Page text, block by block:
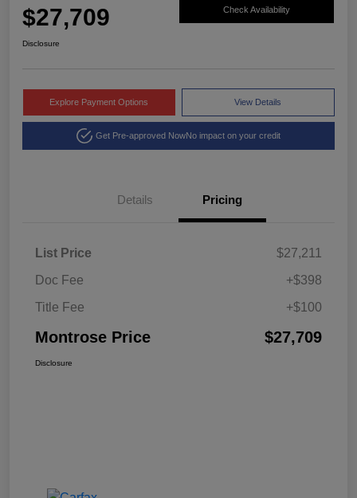
$27,709 Check Availability
Disclosure
Explore Payment Options View Details
Get Pre-approved NowNo impact on your credit
Details Pricing
List Price
$27,211
Doc Fee
+$398
Title Fee
+$100
Montrose Price $27,709
Disclosure